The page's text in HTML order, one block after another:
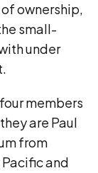
ownership,
small-
under
members
are Paul
from
and